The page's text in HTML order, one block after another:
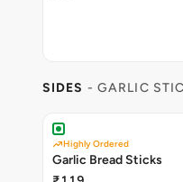
SIDES - GARLIC
Highly Ordered
Garlic Bread Sticks